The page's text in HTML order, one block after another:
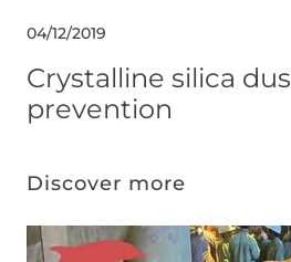
04/12/2019
Crystalline silica
prevention
Discover more
Image